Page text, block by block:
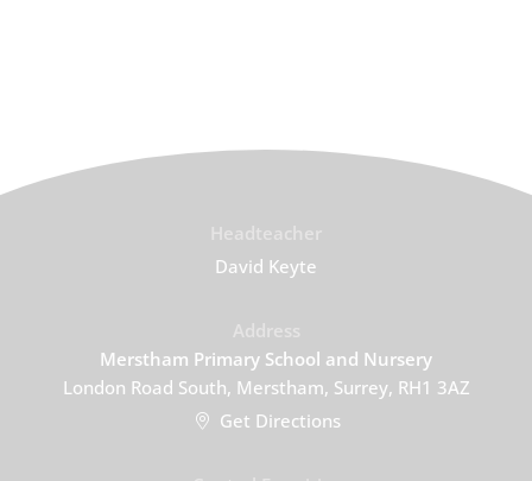
David Keyte
Merstham Primary School and Nursery
London Road South, Merstham, Surrey, RH1 3AZ
Get Directions